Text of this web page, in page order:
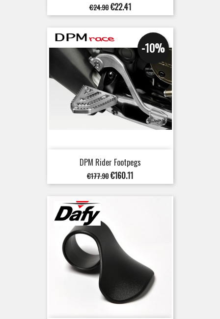
Regular
price
€24.90 Price
€22.41
DPM Rider Footpegs
Regular
price
€177.90
-10%
Price
€160.11